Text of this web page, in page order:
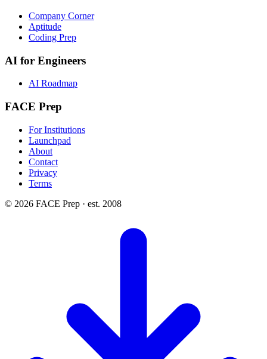
Company Corner
Aptitude
Coding Prep
AI for Engineers
AI Roadmap
FACE Prep
For Institutions
Launchpad
About
Contact
Privacy
Terms
© 2026 FACE Prep · est. 2008